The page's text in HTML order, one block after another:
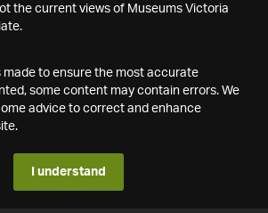
the current views of Museums Victoria
made to ensure the most accurate
some content may contain errors. We
advice to correct and enhance
I understand